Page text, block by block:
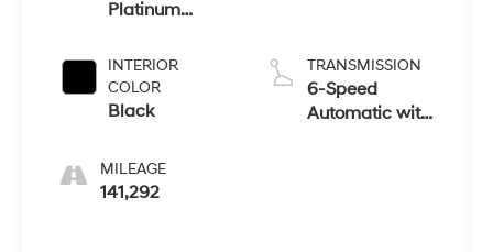
Platinum
Metallic
INTERIOR
COLOR
Black
MILEAGE
141,292
TRANSMISSION
6-Speed
Automatic with